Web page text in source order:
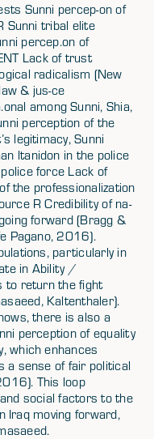
Sunni percep-on of
Sunni tribal elite
percep.on of
Lack of trust
radicalism (New
& jus-ce
among Sunni, Shia,
perception of the
legitimacy, Sunni
ltanidon in the police
force Lack of
the professionalization
R Credibility of na-
forward (Bragg &
Pagano, 2016).
particularly in
in Ability /
to return the fight
Kaltenthaler).
there is also a
perception of equality
which enhances
a sense of fair political
This loop
social factors to the
Iraq moving forward,